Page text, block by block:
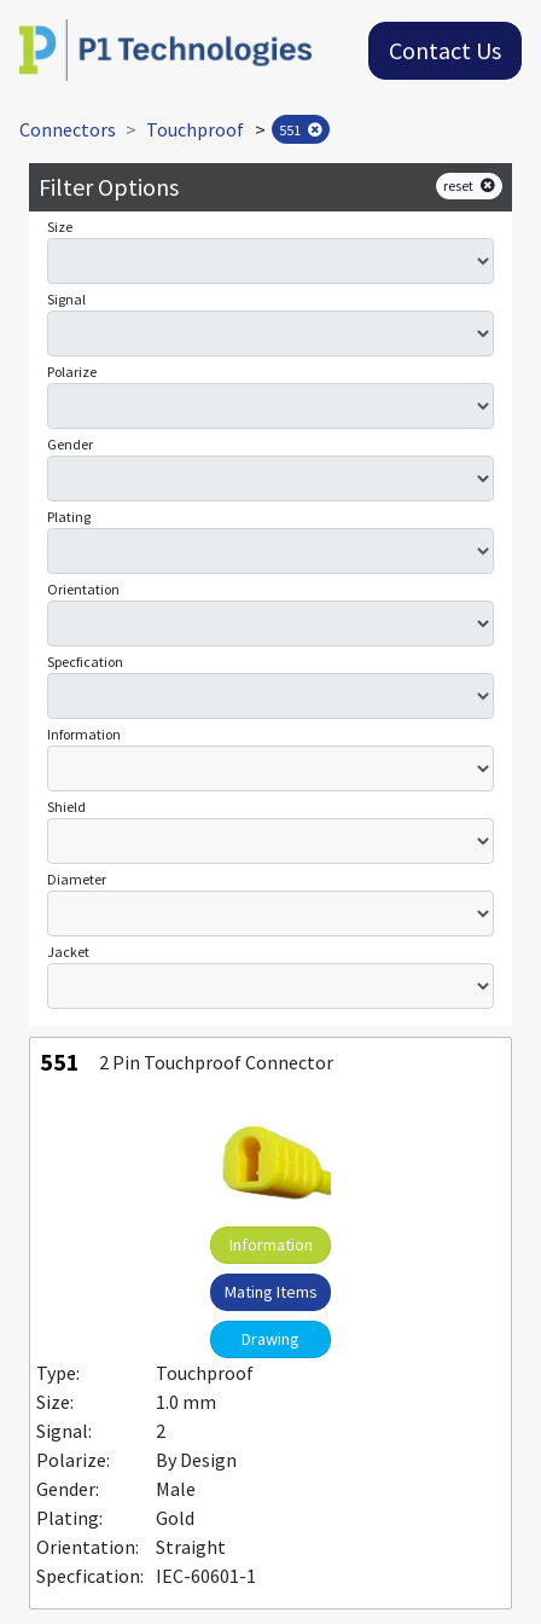
Contact Us
Connectors Touchproof > 551
Filter Options reset
Size
Signal
Polarize
Gender
Plating
Orientation
Specfication
Information
Shield
Diameter
Jacket
551 2 Pin Touchproof Connector
Information
Mating Items
Drawing
Type:
Touchproof
Size:
1.0 mm
Signal:
2
Polarize:
By Design
Gender:
Male
Plating:
Gold
Orientation:
Straight
Specfication: IEC-60601-1